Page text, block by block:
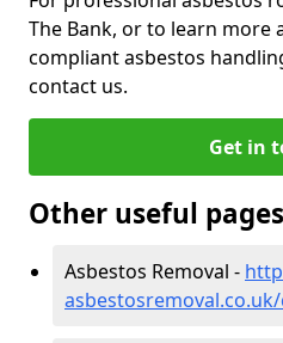
The Bank, or to learn more
compliant asbestos
contact us.
Get in
Other useful pages
Asbestos Removal -